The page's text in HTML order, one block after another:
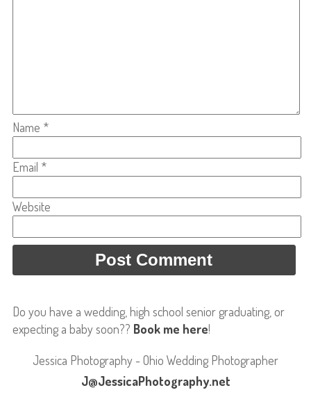
Name *
Email *
Website
Do you have a wedding, high school senior graduating, or
expecting a baby soon?? Book me here!
Jessica Photography - Ohio Wedding Photographer
J@JessicaPhotography.net